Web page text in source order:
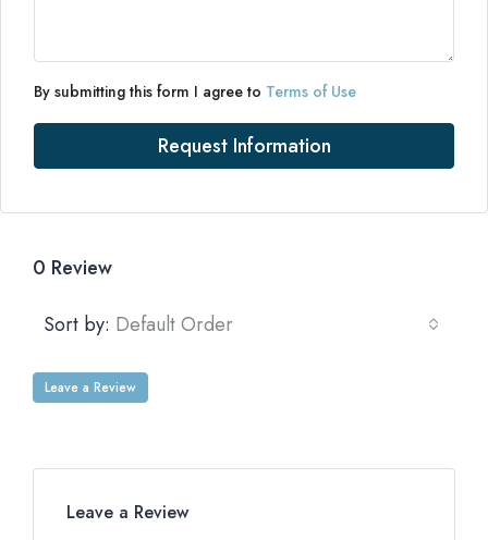
By submitting this form I agree to Terms of Use
Request Information
0 Review
Sort by: Default Order
Leave a Review
Leave a Review